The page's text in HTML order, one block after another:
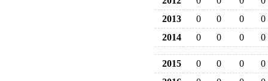
2013
0 0 0
0
2014
0 0 0 0
2015 0 0 0
0